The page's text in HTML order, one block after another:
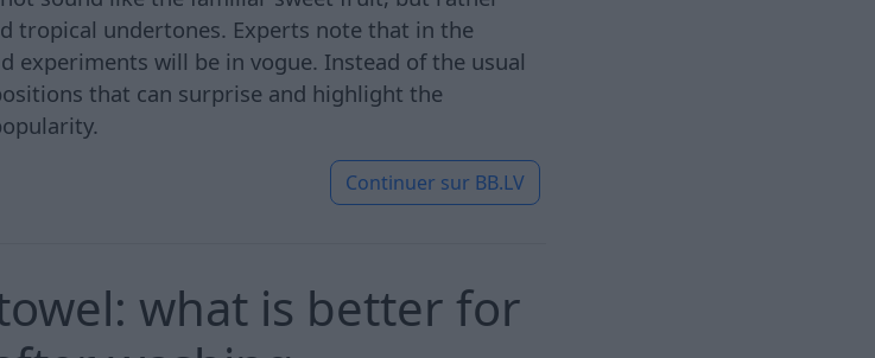
tropical undertones. Experts note that in the
experiments will be in vogue. Instead of the usual
that can surprise and highlight the
Continuer sur BB.LV
what is better for